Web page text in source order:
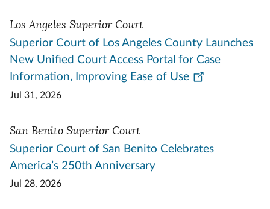
Los Angeles Superior Court
Superior Court of Los Angeles County Launches
New Unified Court Access Portal for Case
Information, Improving Ease of Use
Jul 31, 2026
San Benito Superior Court
Superior Court of San Benito Celebrates
America’s 250th Anniversary
Jul 28, 2026